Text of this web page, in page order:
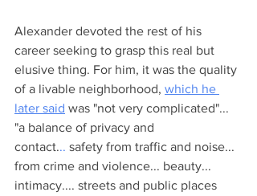
Alexander devoted the rest of his
career seeking to grasp this real but
elusive thing. For him, it was the quality
of a livable neighborhood, which he
later said was "not very complicated"...
"a balance of privacy and
contact... safety from traffic and noise...
from crime and violence... beauty...
intimacy.... streets and public places